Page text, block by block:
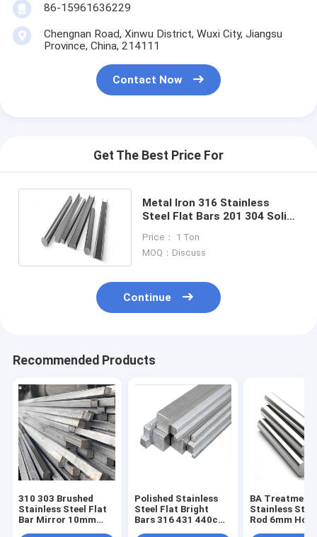
86-15961636229
Chengnan Road, Xinwu District, Wuxi City, Jiangsu
Province, China, 214111
Contact Now
Get The Best Price For
Metal Iron 316 Stainless
Steel Flat Bars 201 304 Solid
Price： 1 Ton
MOQ：Discuss
Continue
Recommended Products
310 303 Brushed
Stainless Steel Flat
Bar Mirror 10mm
Polished Stainless
Steel Flat Bright
Bars 316 431 440c
BA Treatment
Stainless
Rod 6mm Hot